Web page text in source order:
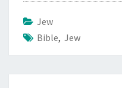
Jew
Bible, Jew